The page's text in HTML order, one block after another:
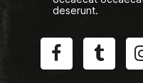
deserunt.